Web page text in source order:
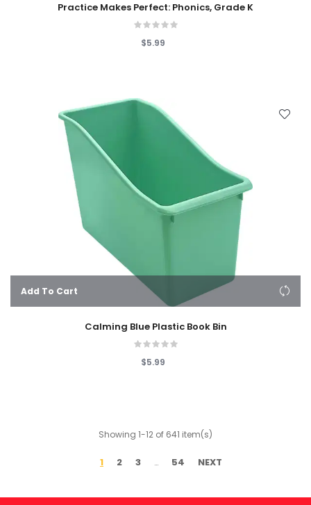
Practice Makes Perfect: Phonics, Grade K
$5.99
Add To Cart
Calming Blue Plastic Book Bin
$5.99
Showing 1-12 of 641 item(s)
1 2 3 … 54 NEXT